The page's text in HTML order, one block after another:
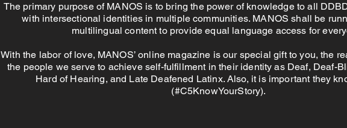
The primary purpose of MANOS is to bring the power of knowledge to all
with intersectional identities in multiple communities. MANOS shall be
multilingual content to provide equal language access for
With the labor of love, MANOS’ online magazine is our special gift to you, the
the people we serve to achieve self-fulfillment in their identity as Deaf, Deaf-
Hard of Hearing, and Late Deafened Latinx. Also, it is important they
(#C5KnowYourStory).